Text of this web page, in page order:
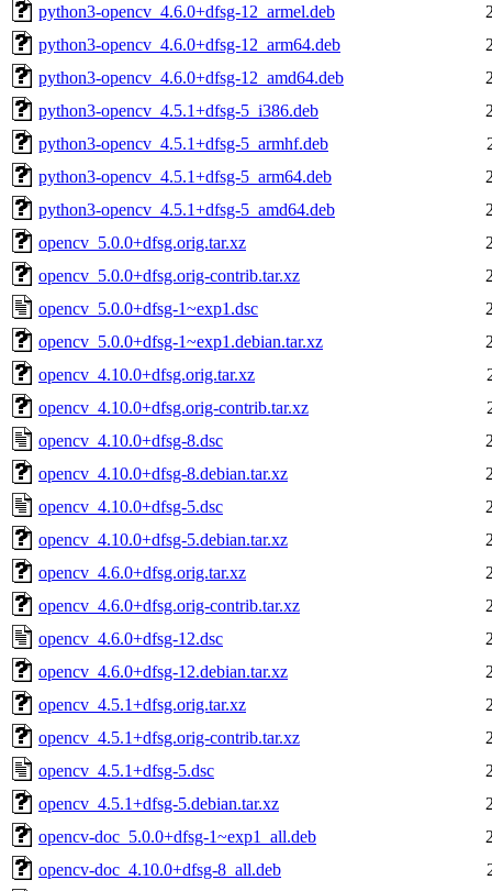
python3-opencv_4.6.0+dfsg-12_armel.deb
python3-opencv_4.6.0+dfsg-12_arm64.deb
python3-opencv_4.6.0+dfsg-12_amd64.deb
python3-opencv_4.5.1+dfsg-5_i386.deb
python3-opencv_4.5.1+dfsg-5_armhf.deb
python3-opencv_4.5.1+dfsg-5_arm64.deb
python3-opencv_4.5.1+dfsg-5_amd64.deb
opencv_5.0.0+dfsg.orig.tar.xz
opencv_5.0.0+dfsg.orig-contrib.tar.xz
opencv_5.0.0+dfsg-1~exp1.dsc
opencv_5.0.0+dfsg-1~exp1.debian.tar.xz
opencv_4.10.0+dfsg.orig.tar.xz
opencv_4.10.0+dfsg.orig-contrib.tar.xz
opencv_4.10.0+dfsg-8.dsc
opencv_4.10.0+dfsg-8.debian.tar.xz
opencv_4.10.0+dfsg-5.dsc
opencv_4.10.0+dfsg-5.debian.tar.xz
opencv_4.6.0+dfsg.orig.tar.xz
opencv_4.6.0+dfsg.orig-contrib.tar.xz
opencv_4.6.0+dfsg-12.dsc
opencv_4.6.0+dfsg-12.debian.tar.xz
opencv_4.5.1+dfsg.orig.tar.xz
opencv_4.5.1+dfsg.orig-contrib.tar.xz
opencv_4.5.1+dfsg-5.dsc
opencv_4.5.1+dfsg-5.debian.tar.xz
opencv-doc_5.0.0+dfsg-1~exp1_all.deb
opencv-doc_4.10.0+dfsg-8_all.deb